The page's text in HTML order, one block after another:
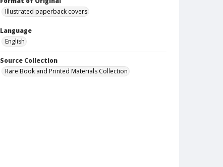
Illustrated paperback covers
Language
English
Source Collection
Rare Book and Printed Materials Collection